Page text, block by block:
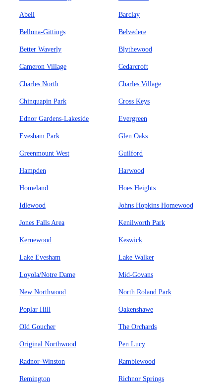
Abell Barclay
Bellona-Gittings Belvedere
Better Waverly Blythewood
Cameron Village Cedarcroft
Charles North Charles Village
Chinquapin Park Cross Keys
Ednor Gardens-Lakeside Evergreen
Evesham Park Glen Oaks
Greenmount West Guilford
Hampden Harwood
Homeland Hoes Heights
Idlewood Johns Hopkins Homewood
Jones Falls Area Kenilworth Park
Kernewood Keswick
Lake Evesham Lake Walker
Loyola/Notre Dame Mid-Govans
New Northwood North Roland Park
Poplar Hill Oakenshawe
Old Goucher The Orchards
Original Northwood Pen Lucy
Radnor-Winston Ramblewood
Remington Richnor Springs